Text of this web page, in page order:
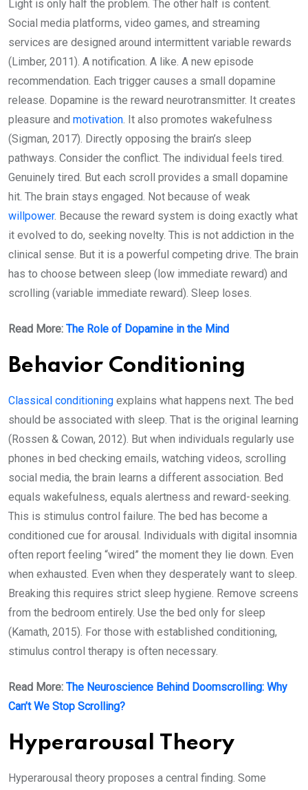
Light is only half the problem. The other half is content.
Social media platforms, video games, and streaming
services are designed around intermittent variable rewards
(Limber, 2011). A notification. A like. A new episode
recommendation. Each trigger causes a small dopamine
release. Dopamine is the reward neurotransmitter. It creates
pleasure and motivation. It also promotes wakefulness
(Sigman, 2017). Directly opposing the brain’s sleep
pathways. Consider the conflict. The individual feels tired.
Genuinely tired. But each scroll provides a small dopamine
hit. The brain stays engaged. Not because of weak
willpower. Because the reward system is doing exactly what
it evolved to do, seeking novelty. This is not addiction in the
clinical sense. But it is a powerful competing drive. The brain
has to choose between sleep (low immediate reward) and
scrolling (variable immediate reward). Sleep loses.
Read More: The Role of Dopamine in the Mind
Behavior Conditioning
Classical conditioning explains what happens next. The bed
should be associated with sleep. That is the original learning
(Rossen & Cowan, 2012). But when individuals regularly use
phones in bed checking emails, watching videos, scrolling
social media, the brain learns a different association. Bed
equals wakefulness, equals alertness and reward-seeking.
This is stimulus control failure. The bed has become a
conditioned cue for arousal. Individuals with digital insomnia
often report feeling “wired” the moment they lie down. Even
when exhausted. Even when they desperately want to sleep.
Breaking this requires strict sleep hygiene. Remove screens
from the bedroom entirely. Use the bed only for sleep
(Kamath, 2015). For those with established conditioning,
stimulus control therapy is often necessary.
Read More: The Neuroscience Behind Doomscrolling: Why
Can’t We Stop Scrolling?
Hyperarousal Theory
Hyperarousal theory proposes a central finding. Some